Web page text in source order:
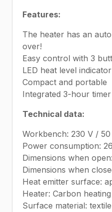
Features:
The heater has an
over!
Easy control with 3
LED heat level indicator
Compact and portable
Integrated 3-hour timer
Technical data:
Workbench: 230 V /
Power consumption:
Dimensions when
Dimensions when
Heat emitter surface:
Heater: Carbon
Surface material: textile